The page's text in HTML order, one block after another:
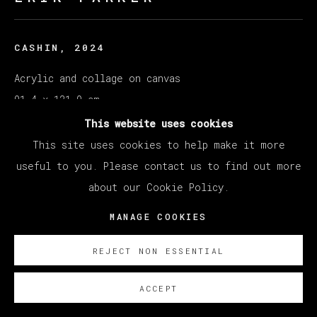
This website uses cookies
This site uses cookies to help make it more
useful to you. Please contact us to find out more
about our Cookie Policy.
MANAGE COOKIES
REJECT NON ESSENTIAL
ACCEPT
CASHIN , 2024
Acrylic and collage on canvas
91.4 x 121.9 cm
SOBRE NOSOTROS